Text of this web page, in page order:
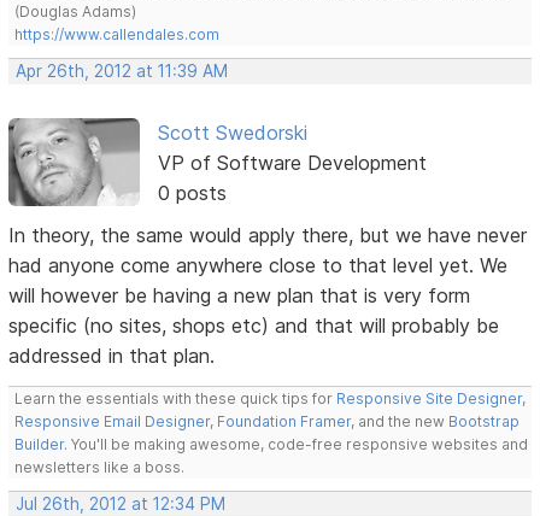
(Douglas Adams)
https://www.callendales.com
Apr 26th, 2012 at 11:39 AM
Scott Swedorski
VP of Software Development
0 posts
In theory, the same would apply there, but we have never
had anyone come anywhere close to that level yet. We
will however be having a new plan that is very form
specific (no sites, shops etc) and that will probably be
addressed in that plan.
Learn the essentials with these quick tips for Responsive Site Designer,
Responsive Email Designer, Foundation Framer, and the new Bootstrap
Builder. You'll be making awesome, code-free responsive websites and
newsletters like a boss.
Jul 26th, 2012 at 12:34 PM